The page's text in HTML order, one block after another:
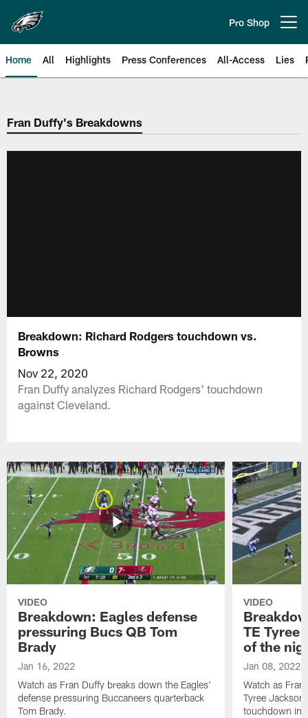
main
content
Pro Shop
Home All Highlights Press Conferences All-Access Lies
Philadelphia Eagles | Official
Fran Duffy's Breakdowns
Breakdown: Richard Rodgers touchdown vs.
Browns
Nov 22, 2020
Fran Duffy analyzes Richard Rodgers' touchdown
against Cleveland.
VIDEO
Breakdown: Eagles defense
pressuring Bucs QB Tom
Brady
Jan 16, 2022
Watch as Fran Duffy breaks down the Eagles'
defense pressuring Buccaneers quarterback
Tom Brady.
VIDEO
TE Tyree
of the
Jan 08, 2022
Watch as
Tyree
touchdown in